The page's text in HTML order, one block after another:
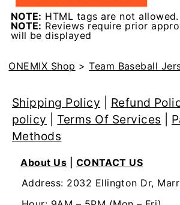
NOTE: HTML tags are not allowed.
NOTE: Reviews require prior
will be displayed
ONEMIX Shop >Team Baseball
Shipping Policy Refund
policy
Terms Of Services
Methods
About Us
CONTACT US
Address: 2032 Ellington Dr,